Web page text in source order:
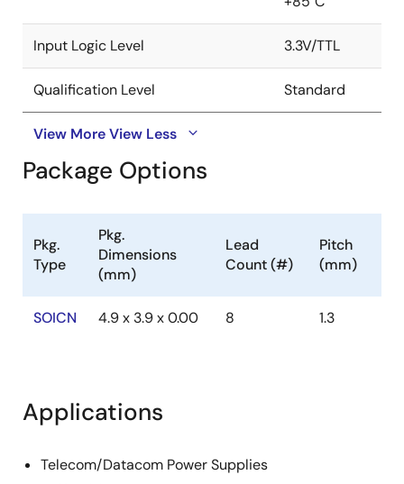
Input Logic Level 3.3V/TTL
Qualification Level Standard
View MoreView Less
Package Options
Pkg.
Type
Pkg.
Dimensions
(mm)
Lead
Count (#)
Pitch
(mm)
SOICN 4.9 x 3.9 x 0.00 8 1.3
Applications
Telecom/Datacom Power Supplies